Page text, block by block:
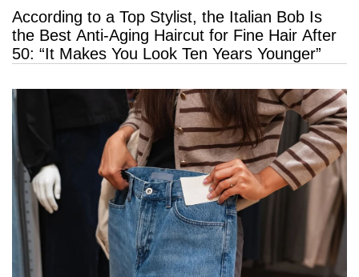
According to a Top Stylist, the Italian Bob Is
the Best Anti-Aging Haircut for Fine Hair After
50: “It Makes You Look Ten Years Younger”